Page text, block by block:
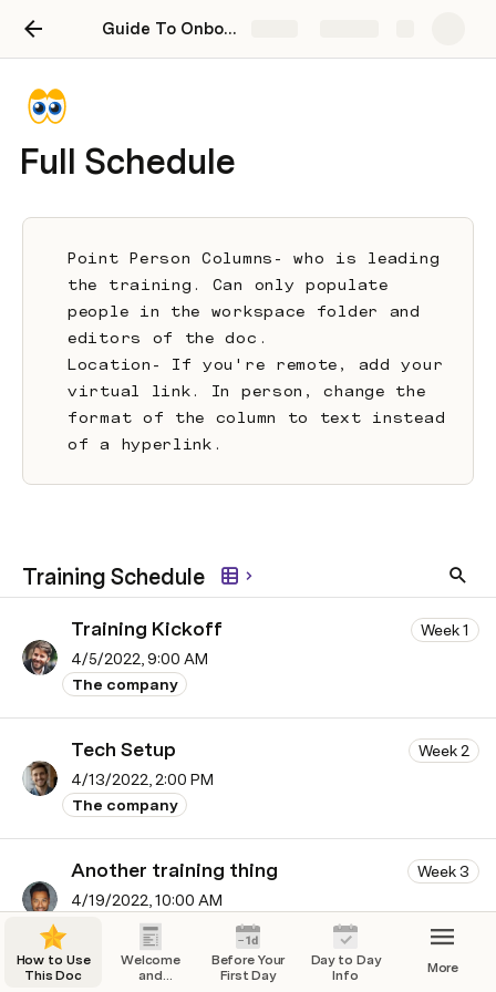
Guide To Onboarding New Employees
Full Schedule
Point Person Columns- who is leading
the training. Can only populate
people in the workspace folder and
editors of the doc.
Location- If you're remote, add your
virtual link. In person, change the
format of the column to text instead
of a hyperlink.
Training Schedule
Training Kickoff
Week 1
4/5/2022, 9:00 AM
The company
Tech Setup
Week 2
4/13/2022, 2:00 PM
The company
Another training thing
Week 3
4/19/2022, 10:00 AM
Your role
How to Use
This Doc
Welcome
and
Before Your
First Day
Day to Day
Info
More